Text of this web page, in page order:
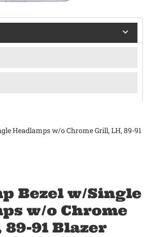
Headlamps w/o Chrome Grill, LH, 89-91
Bezel w/Single
w/o Chrome
91 Blazer